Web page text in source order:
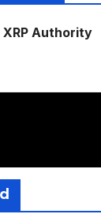
XRP Authority